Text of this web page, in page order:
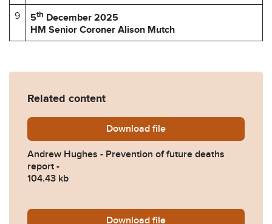
9
5th December 2025
HM Senior Coroner Alison Mutch
Related content
Download Andrew-Hughes-
file
Andrew Hughes - Prevention of future deaths
report -
104.43 kb
Download 2026-0099-Response-
file